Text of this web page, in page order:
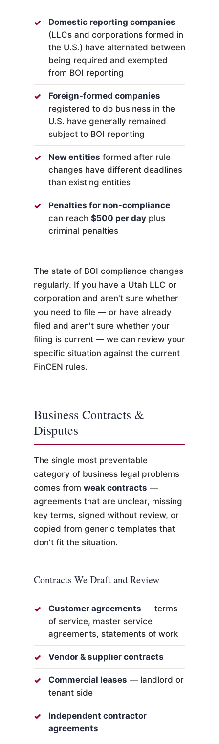
Domestic reporting companies
(LLCs and corporations formed in
the U.S.) have alternated between
being required and exempted
from BOI reporting
Foreign-formed companies
registered to do business in the
U.S. have generally remained
subject to BOI reporting
New entities formed after rule
changes have different deadlines
than existing entities
Penalties for non-compliance
can reach $500 per dayplus
criminal penalties
The state of BOI compliance changes
regularly. If you have a Utah LLC or
corporation and aren't sure whether
you need to file — or have already
filed and aren't sure whether your
filing is current — we can review your
specific situation against the current
FinCEN rules.
Business Contracts &
Disputes
The single most preventable
category of business legal problems
comes from weak contracts —
agreements that are unclear, missing
key terms, signed without review, or
copied from generic templates that
don't fit the situation.
Contracts We Draft and Review
Customer agreements — terms
of service, master service
agreements, statements of work
Vendor & supplier contracts
Commercial leases — landlord or
tenant side
Independent contractor
agreements